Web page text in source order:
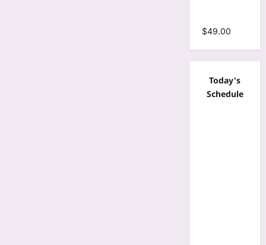
$49.00
Today's
Schedule